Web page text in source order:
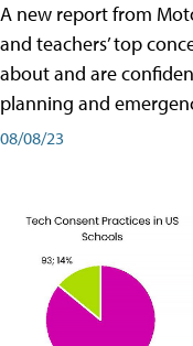
A new report from
and teachers’ top
about and are
planning and
08/08/23